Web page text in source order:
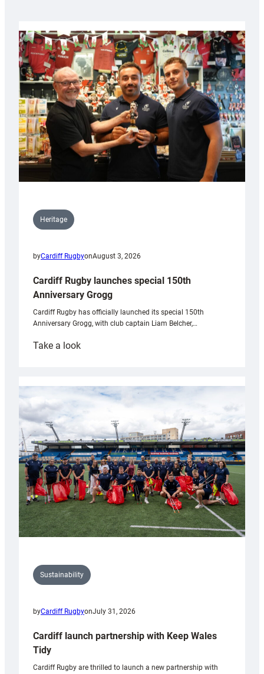
Heritage
byCardiff RugbyonAugust 3, 2026
Cardiff Rugby launches special 150th
Anniversary Grogg
Cardiff Rugby has officially launched its special 150th
Anniversary Grogg, with club captain Liam Belcher,…
Take a look:
launches
special
Anniversary
Grogg
Sustainability
byCardiff RugbyonJuly 31, 2026
Cardiff launch partnership with Keep Wales
Tidy
Cardiff Rugby are thrilled to launch a new partnership with